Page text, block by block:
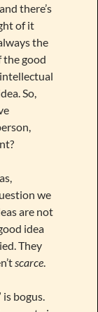
there’s
of it
the
the good
So,
we
are not
idea
They
scarce.
bogus.